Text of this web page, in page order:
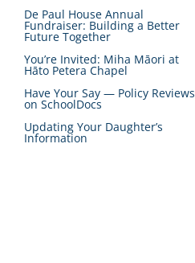
De Paul House Annual
Fundraiser: Building a Better
Future Together
You’re Invited: Miha Māori at
Hāto Petera Chapel
Have Your Say — Policy Reviews
on SchoolDocs
Updating Your Daughter’s
Information